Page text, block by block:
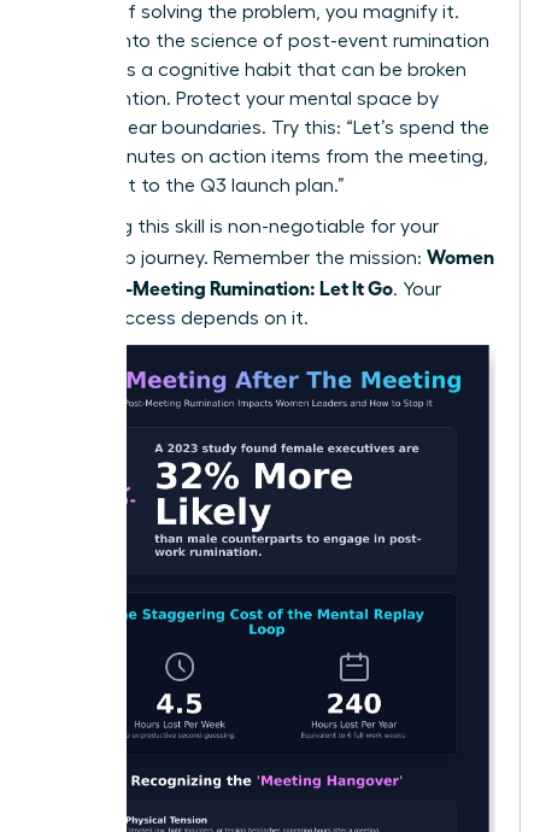
Instead of solving the problem, you magnify it.
Digging into the science of post-event rumination
reveals it’s a cognitive habit that can be broken
with intention. Protect your mental space by
setting clear boundaries. Try this: “Let’s spend the
next 5 minutes on action items from the meeting,
then pivot to the Q3 launch plan.”
Mastering this skill is non-negotiable for your
leadership journey. Remember the mission: Women
Stop Post-Meeting Rumination: Let It Go. Your
future success depends on it.